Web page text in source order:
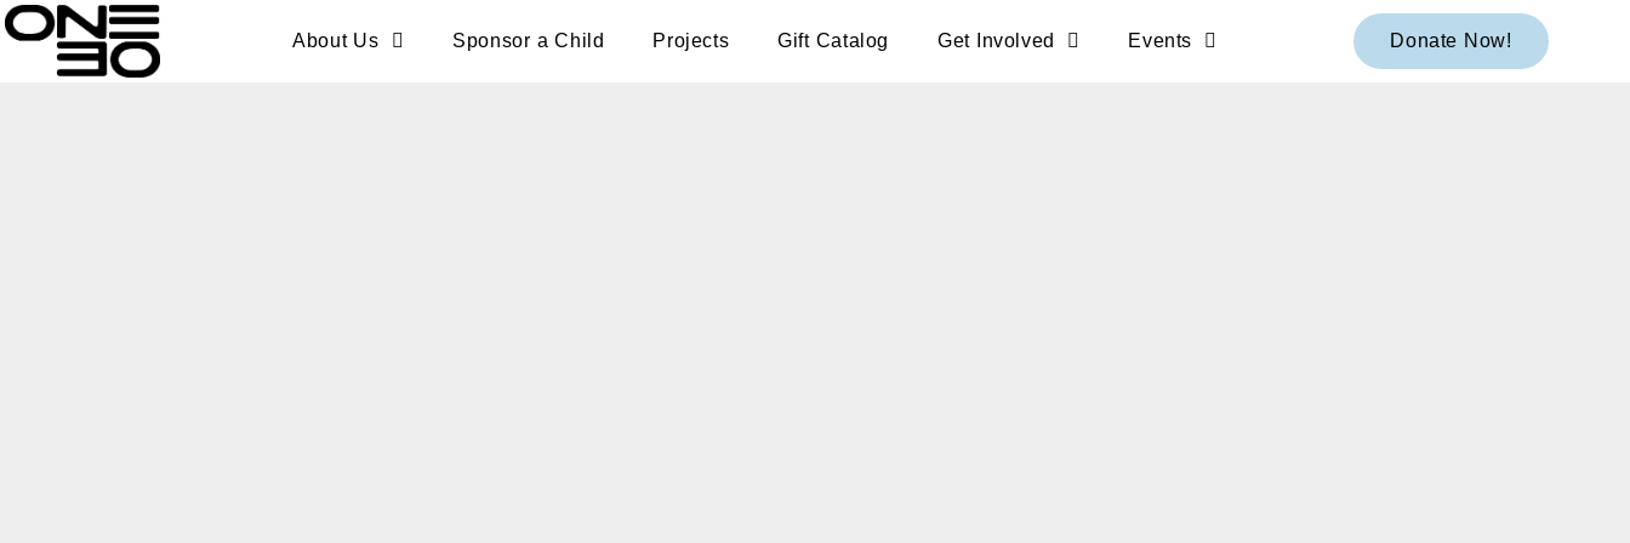
content
Skip
to
content
About Us Sponsor a Child Projects Gift Catalog Get Involved Events Donate Now!